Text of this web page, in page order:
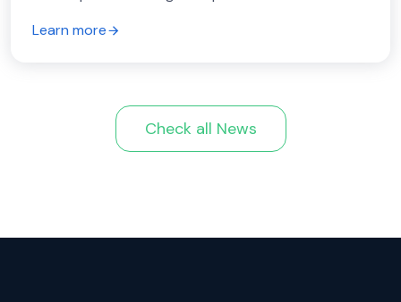
Learn more
Check all News